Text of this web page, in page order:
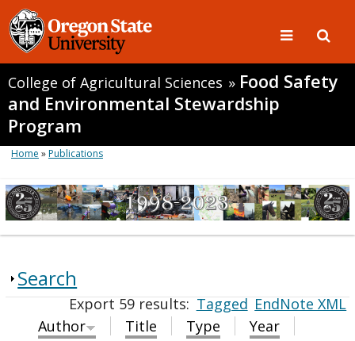
College of Agricultural Sciences » Food Safety
and Environmental Stewardship
Program
Home »Publications
Search
Export 59 results:Tagged EndNote XML
Author
Title Type
Year